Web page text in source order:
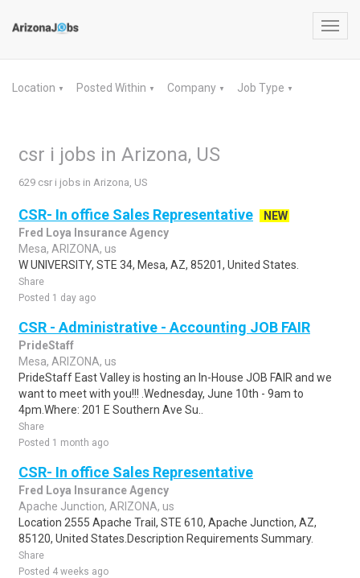
Location ▼ Posted Within ▼ Company ▼ Job Type ▼
csr i jobs in Arizona, US
629 csr i jobs in Arizona, US
CSR- In office Sales Representative
NEW
Fred Loya Insurance Agency
Mesa, ARIZONA, us
W UNIVERSITY, STE 34, Mesa, AZ, 85201, United States.
Share
Posted 1 day ago
CSR - Administrative - Accounting JOB FAIR
PrideStaff
Mesa, ARIZONA, us
PrideStaff East Valley is hosting an In-House JOB FAIR and we
want to meet with you!!! .Wednesday, June 10th - 9am to
4pm.Where: 201 E Southern Ave Su..
Share
Posted 1 month ago
CSR- In office Sales Representative
Fred Loya Insurance Agency
Apache Junction, ARIZONA, us
Location 2555 Apache Trail, STE 610, Apache Junction, AZ,
85120, United States.Description Requirements Summary.
Share
Posted 4 weeks ago